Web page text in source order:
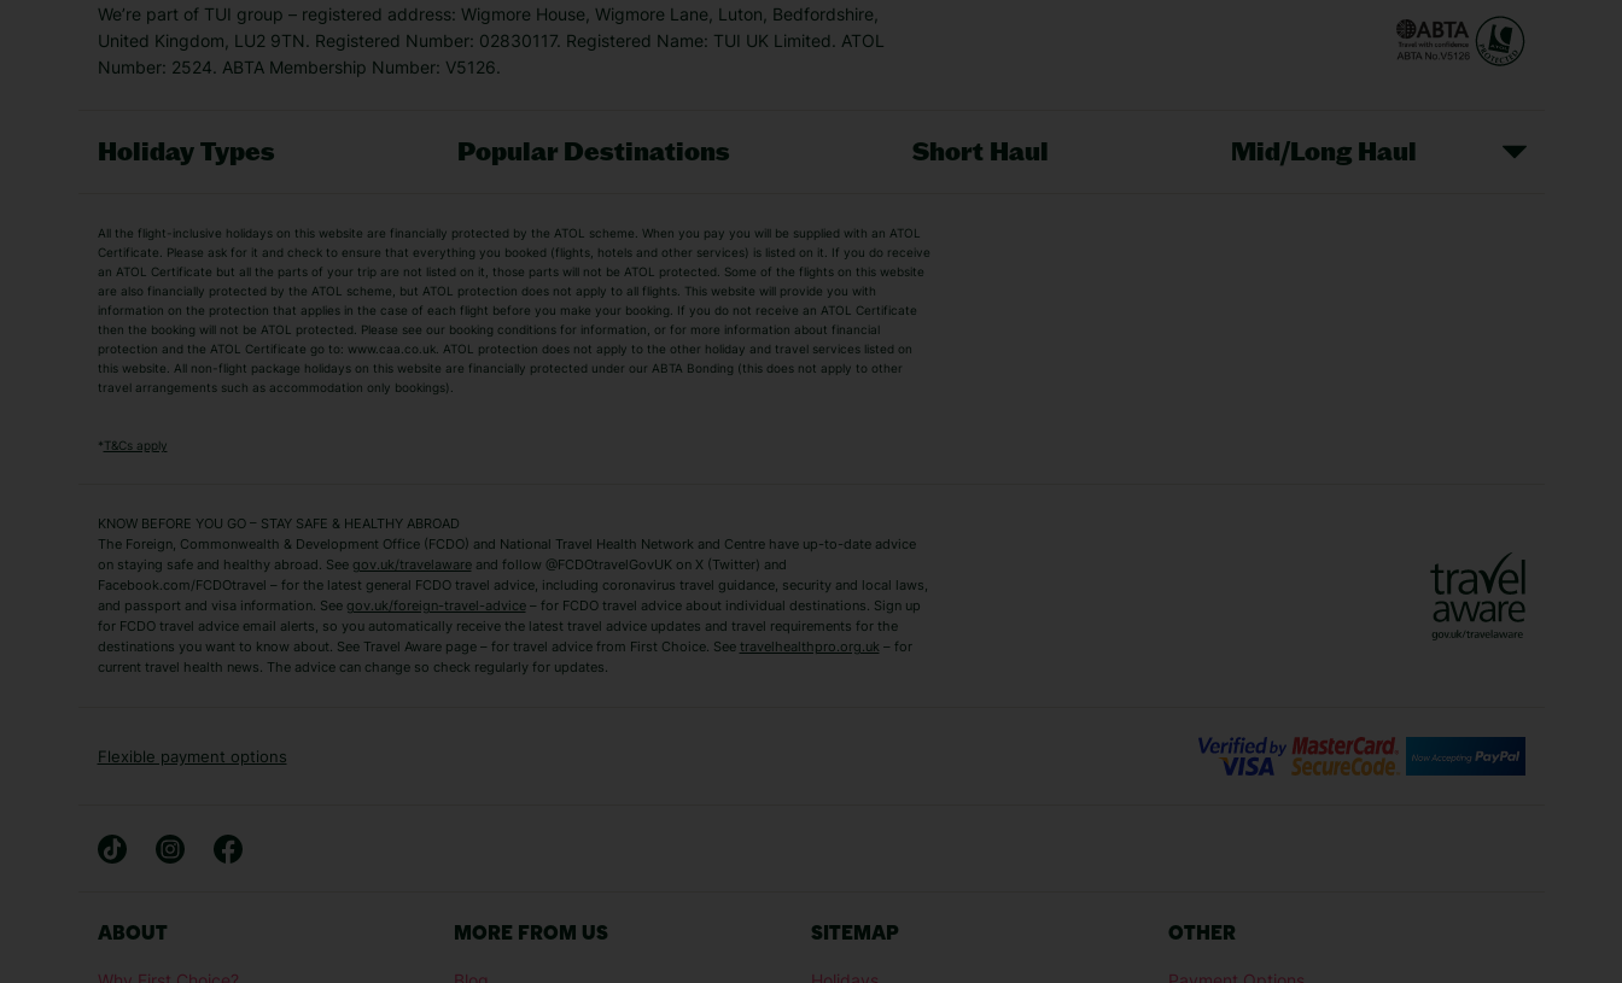
We’re part of TUI group – registered address: Wigmore House, Wigmore Lane, Luton, Bedfordshire,
United Kingdom, LU2 9TN. Registered Number: 02830117. Registered Name: TUI UK Limited. ATOL
Number: 2524. ABTA Membership Number: V5126.
Holiday Types Popular Destinations Short Haul Mid/Long Haul
Adult Holidays
All Inclusive Holidays Beach Holidays
City Breaks
Family Holidays Easyjet Holidays
Luxury Holidays
Package Holidays Summer 2026 Holidays
TUI Holidays
Villa Holidays Winter Sun Holidays
Algarve Holidays
Zante Holidays
Antalya Holidays Benidorm Holidays
Tenerife Holidays
Short Haul
Albania Holidays
Agadir Holidays
French Riviera Holidays
Malaga Holidays
All the flight-inclusive holidays on this website are financially protected by the ATOL scheme. When you pay you will be supplied with an ATOL
Certificate. Please ask for it and check to ensure that everything you booked (flights, hotels and other services) is listed on it. If you do receive
an ATOL Certificate but all the parts of your trip are not listed on it, those parts will not be ATOL protected. Some of the flights on this website
are also financially protected by the ATOL scheme, but ATOL protection does not apply to all flights. This website will provide you with
information on the protection that applies in the case of each flight before you make your booking. If you do not receive an ATOL Certificate
then the booking will not be ATOL protected. Please see our booking conditions for information, or for more information about financial
protection and the ATOL Certificate go to: www.caa.co.uk. ATOL protection does not apply to the other holiday and travel services listed on
this website. All non-flight package holidays on this website are financially protected under our ABTA Bonding (this does not apply to other
travel arrangements such as accommodation only bookings).
*T&Cs apply
KNOW BEFORE YOU GO – STAY SAFE & HEALTHY ABROAD
The Foreign, Commonwealth & Development Office (FCDO) and National Travel Health Network and Centre have up-to-date advice
on staying safe and healthy abroad. See gov.uk/travelawareand follow @FCDOtravelGovUK on X (Twitter) and
Facebook.com/FCDOtravel – for the latest general FCDO travel advice, including coronavirus travel guidance, security and local laws,
and passport and visa information. See gov.uk/foreign-travel-advice– for FCDO travel advice about individual destinations. Sign up
for FCDO travel advice email alerts, so you automatically receive the latest travel advice updates and travel requirements for the
destinations you want to know about. See Travel Aware page – for travel advice from First Choice. See travelhealthpro.org.uk – for
current travel health news. The advice can change so check regularly for updates.
Flexible payment options
ABOUT MORE FROM US SITEMAP OTHER